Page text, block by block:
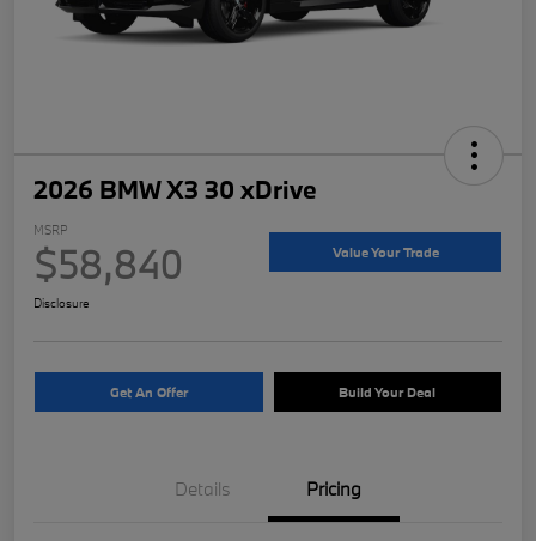
2026 BMW X3 30 xDrive
MSRP
$58,840 Value Your Trade
Disclosure
Get An Offer Build Your Deal
Details Pricing